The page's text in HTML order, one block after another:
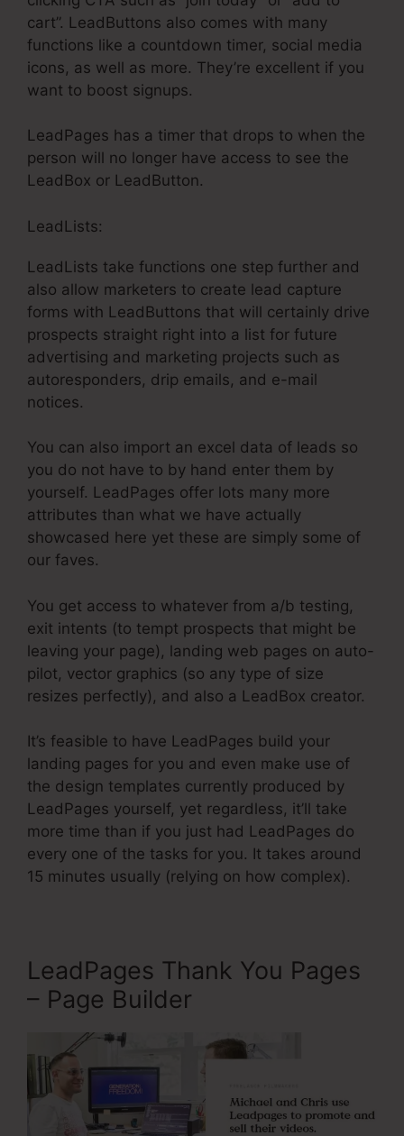
cart”. LeadButtons also comes with many
functions like a countdown timer, social media
icons, as well as more. They’re excellent if you
want to boost signups.
LeadPages has a timer that drops to when the
person will no longer have access to see the
LeadBox or LeadButton.
LeadLists:
LeadLists take functions one step further and
also allow marketers to create lead capture
forms with LeadButtons that will certainly drive
prospects straight right into a list for future
advertising and marketing projects such as
autoresponders, drip emails, and e-mail
notices.
You can also import an excel data of leads so
you do not have to by hand enter them by
yourself. LeadPages offer lots many more
attributes than what we have actually
showcased here yet these are simply some of
our faves.
You get access to whatever from a/b testing,
exit intents (to tempt prospects that might be
leaving your page), landing web pages on auto-
pilot, vector graphics (so any type of size
resizes perfectly), and also a LeadBox creator.
It’s feasible to have LeadPages build your
landing pages for you and even make use of
the design templates currently produced by
LeadPages yourself, yet regardless, it’ll take
more time than if you just had LeadPages do
every one of the tasks for you. It takes around
15 minutes usually (relying on how complex).
LeadPages Thank You Pages
– Page Builder